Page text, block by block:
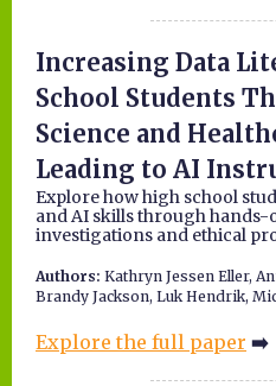
Increasing Data
School Students
Science and
Leading to AI
Explore how high school
and AI skills through hands-
investigations and ethical
Authors: Kathryn Jessen Eller,
Brandy Jackson, Luk Hendrik,
Explore the full paper ➡️